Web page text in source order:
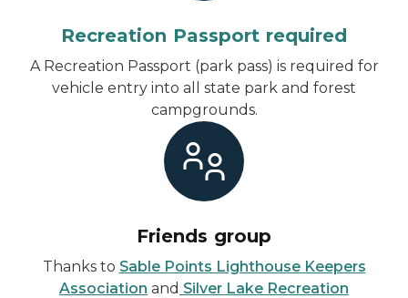
Recreation Passport required
A Recreation Passport (park pass) is required for
vehicle entry into all state park and forest
campgrounds.
Friends group
Thanks to Sable Points Lighthouse Keepers
Association and Silver Lake Recreation